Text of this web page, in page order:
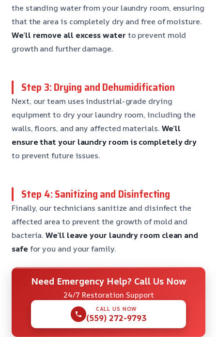
the standing water from your laundry room, ensuring
that the area is completely dry and free of moisture.
We’ll remove all excess water to prevent mold
growth and further damage.
Step 3: Drying and Dehumidification
Next, our team uses industrial-grade drying
equipment to dry your laundry room, including the
walls, floors, and any affected materials. We’ll
ensure that your laundry room is completely dry
to prevent future issues.
Step 4: Sanitizing and Disinfecting
Finally, our technicians sanitize and disinfect the
affected area to prevent the growth of mold and
bacteria.We’ll leave your laundry room clean and
safe for you and your family.
Need Emergency Help? Call Us Now
24/7 Restoration Support
CALL US NOW
(559) 272-9793